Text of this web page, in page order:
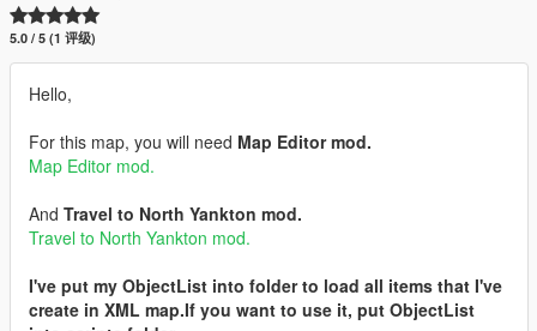
5.0 / 5 (1 评级)
Hello,
For this map, you will need Map Editor mod.
Map Editor mod.
And Travel to North Yankton mod.
Travel to North Yankton mod.
I've put my ObjectList into folder to load all items that I've
create in XML map.If you want to use it, put ObjectList